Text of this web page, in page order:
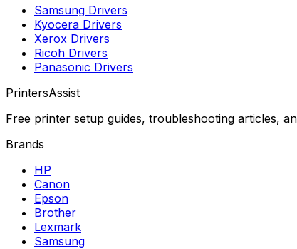
Samsung Drivers
Kyocera Drivers
Xerox Drivers
Ricoh Drivers
Panasonic Drivers
PrintersAssist
Free printer setup guides, troubleshooting articles,
Brands
HP
Canon
Epson
Brother
Lexmark
Samsung